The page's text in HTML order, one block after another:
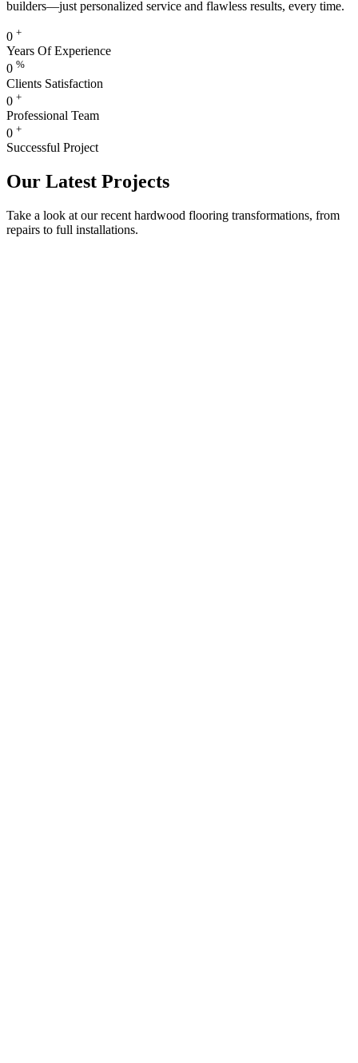
builders—just personalized service and flawless results, every time.
0 +
Years Of Experience
0 %
Clients Satisfaction
0 +
Professional Team
0 +
Successful Project
Our Latest Projects
Take a look at our recent hardwood flooring transformations, from
repairs to full installations.